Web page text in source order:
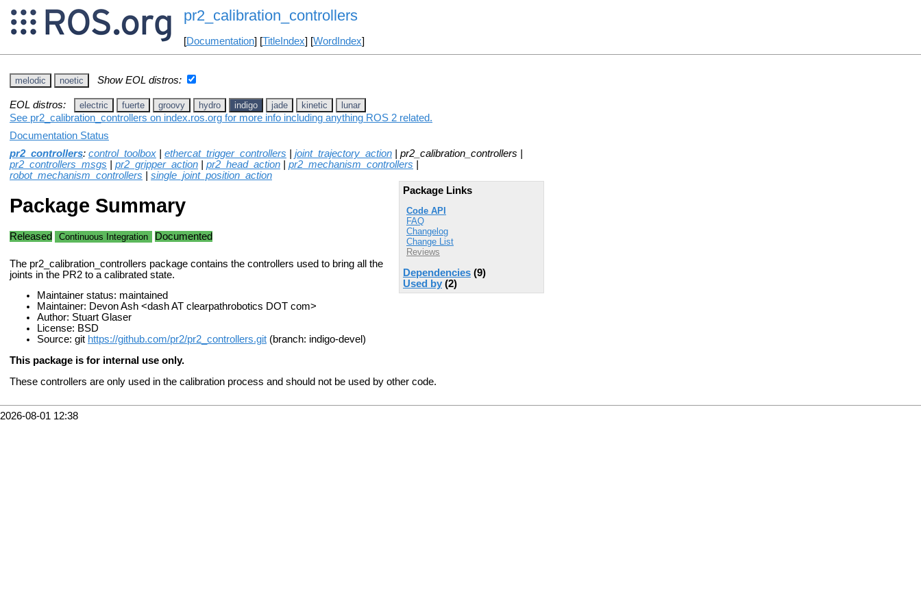
pr2_calibration_controllers
[Documentation] [TitleIndex] [WordIndex]
melodic noetic Show EOL distros:
EOL distros: electric fuerte groovy hydro indigo jade kinetic lunar
See pr2_calibration_controllers on index.ros.org for more info including anything ROS 2 related.
Documentation Status
pr2_controllers: control_toolbox ethercat_trigger_controllers joint_trajectory_action | pr2_calibration_controllers |
pr2_controllers_msgs
pr2_gripper_action pr2_head_action pr2_mechanism_controllers
robot_mechanism_controllers
single_joint_position_action
Package Links
Code API
FAQ
Changelog
Change List
Reviews
Dependencies (9)
Used by (2)
Package Summary
Released Continuous Integration Documented
The pr2_calibration_controllers package contains the controllers used to bring all the
joints in the PR2 to a calibrated state.
Maintainer status: maintained
Maintainer: Devon Ash <dash AT clearpathrobotics DOT com>
Author: Stuart Glaser
License: BSD
Source: git https://github.com/pr2/pr2_controllers.git (branch: indigo-devel)
This package is for internal use only.
These controllers are only used in the calibration process and should not be used by other code.
2026-08-01 12:38